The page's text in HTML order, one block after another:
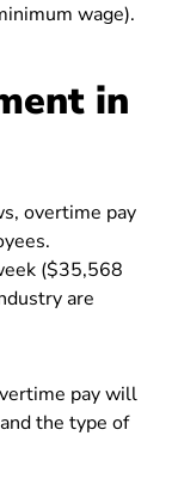
wage).
in
overtime pay
($35,568
are
pay will
the type of